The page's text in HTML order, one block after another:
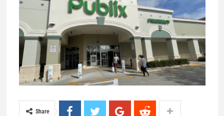
Share